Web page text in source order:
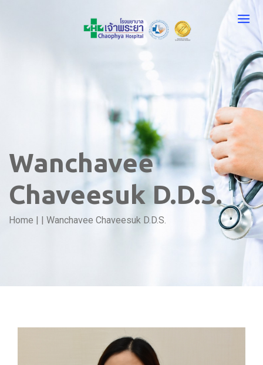
Wanchavee
Chaveesuk D.D.S.
Home | | Wanchavee Chaveesuk D.D.S.